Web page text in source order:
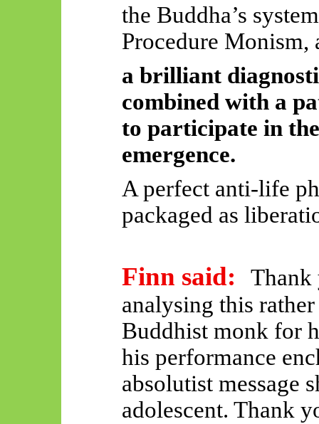
the Buddha’s
Procedure Monism,
a brilliant
combined with a
to participate in
emergence.
A perfect anti-life
packaged as
Finn said:
Thank
analysing this
Buddhist monk for
his performance
absolutist message
adolescent. Thank